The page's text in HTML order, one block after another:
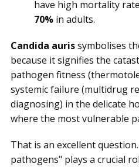
have high mortality
70% in adults.
Candida aurissymbolises
because it signifies the
pathogen fitness
systemic failure (multidrug
diagnosing) in the delicate
where the most vulnerable
That is an excellent
pathogens" plays a crucial